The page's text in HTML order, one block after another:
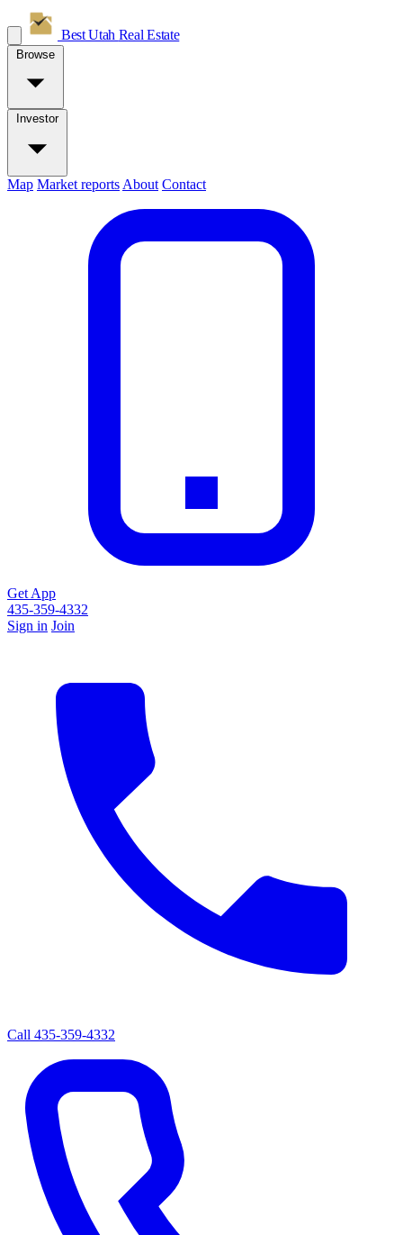
Best Utah Real Estate
Browse
Investor
Map Market reports About Contact
Get App
435-359-4332
Sign in Join
Call 435-359-4332